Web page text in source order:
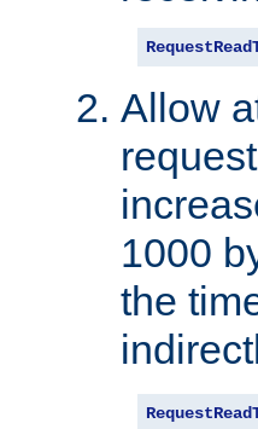
Allow
1000
the